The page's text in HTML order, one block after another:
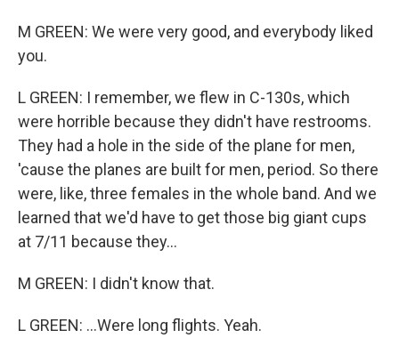
M GREEN: We were very good, and everybody liked
you.
L GREEN: I remember, we flew in C-130s, which
were horrible because they didn't have restrooms.
They had a hole in the side of the plane for men,
'cause the planes are built for men, period. So there
were, like, three females in the whole band. And we
learned that we'd have to get those big giant cups
at 7/11 because they...
M GREEN: I didn't know that.
L GREEN: ...Were long flights. Yeah.